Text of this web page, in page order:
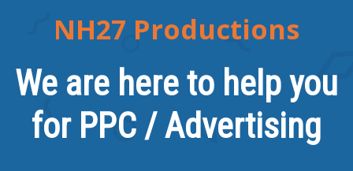
NH27 Productions
We are here to help you
for PPC / Advertising